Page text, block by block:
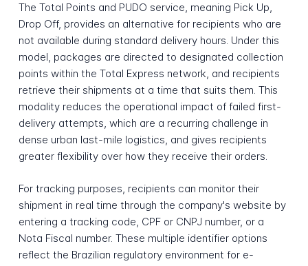
The Total Points and PUDO service, meaning Pick Up,
Drop Off, provides an alternative for recipients who are
not available during standard delivery hours. Under this
model, packages are directed to designated collection
points within the Total Express network, and recipients
retrieve their shipments at a time that suits them. This
modality reduces the operational impact of failed first-
delivery attempts, which are a recurring challenge in
dense urban last-mile logistics, and gives recipients
greater flexibility over how they receive their orders.
For tracking purposes, recipients can monitor their
shipment in real time through the company's website by
entering a tracking code, CPF or CNPJ number, or a
Nota Fiscal number. These multiple identifier options
reflect the Brazilian regulatory environment for e-